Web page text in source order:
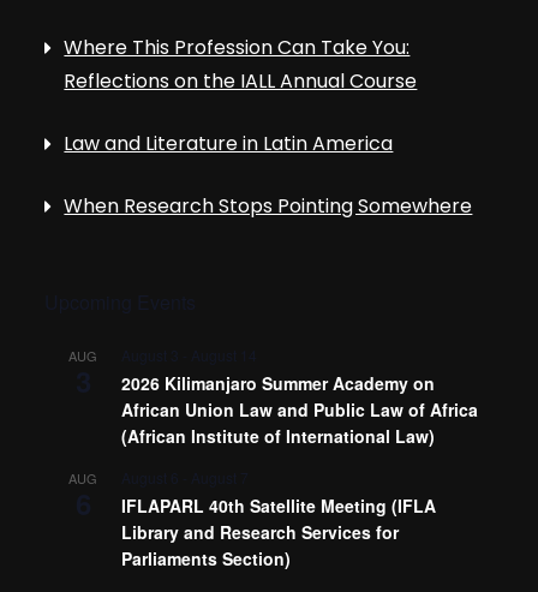
i
g
a
o
n
Where This Profession Can Take You:
Reflections on the IALL Annual Course
Law and Literature in Latin America
When Research Stops Pointing Somewhere
AUG
2026 Kilimanjaro Summer Academy on
African Union Law and Public Law of Africa
(African Institute of International Law)
AUG
IFLAPARL 40th Satellite Meeting (IFLA
Library and Research Services for
Parliaments Section)